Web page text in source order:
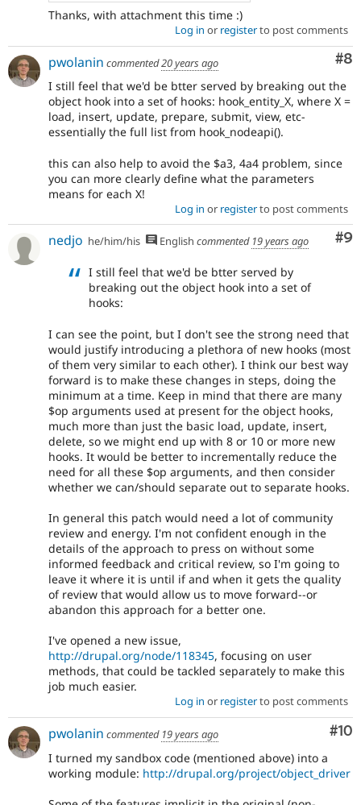
Thanks, with attachment this time :)
Log in or registerto post comments
#8
pwolanin commented20 years ago
I still feel that we'd be btter served by breaking out the
object hook into a set of hooks: hook_entity_X, where X =
load, insert, update, prepare, submit, view, etc-
essentially the full list from hook_nodeapi().
this can also help to avoid the $a3, 4a4 problem, since
you can more clearly define what the parameters
means for each X!
Log in or registerto post comments
#9
nedjo he/him/his English commented 19 years ago
I still feel that we'd be btter served by
breaking out the object hook into a set of
hooks:
I can see the point, but I don't see the strong need that
would justify introducing a plethora of new hooks (most
of them very similar to each other). I think our best way
forward is to make these changes in steps, doing the
minimum at a time. Keep in mind that there are many
$op arguments used at present for the object hooks,
much more than just the basic load, update, insert,
delete, so we might end up with 8 or 10 or more new
hooks. It would be better to incrementally reduce the
need for all these $op arguments, and then consider
whether we can/should separate out to separate hooks.
In general this patch would need a lot of community
review and energy. I'm not confident enough in the
details of the approach to press on without some
informed feedback and critical review, so I'm going to
leave it where it is until if and when it gets the quality
of review that would allow us to move forward--or
abandon this approach for a better one.
I've opened a new issue,
http://drupal.org/node/118345, focusing on user
methods, that could be tackled separately to make this
job much easier.
Log in or registerto post comments
#10
pwolanin commented 19 years ago
I turned my sandbox code (mentioned above) into a
working module: http://drupal.org/project/object_driver